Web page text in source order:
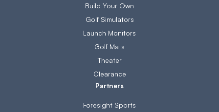
Build Your Own
Golf Simulators
Launch Monitors
Golf Mats
Theater
Clearance
Partners
Foresight Sports